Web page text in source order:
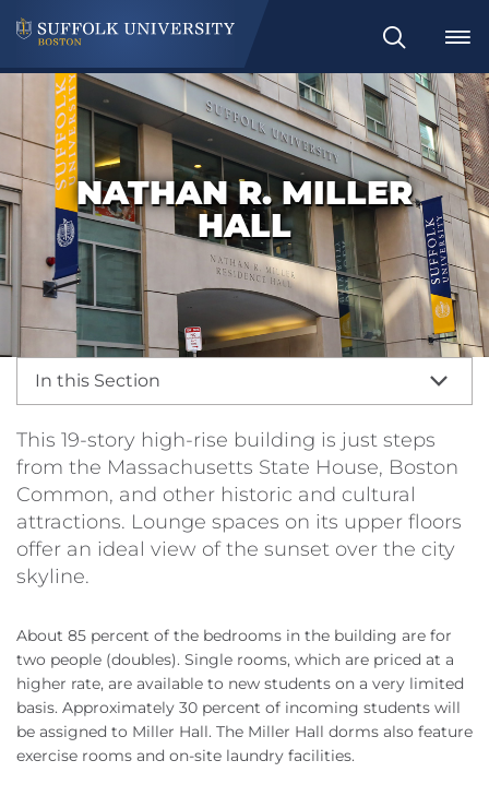
Search
NATHAN R. MILLER
HALL
In this Section
This 19-story high-rise building is just steps
from the Massachusetts State House, Boston
Common, and other historic and cultural
attractions. Lounge spaces on its upper floors
offer an ideal view of the sunset over the city
skyline.
About 85 percent of the bedrooms in the building are for
two people (doubles). Single rooms, which are priced at a
higher rate, are available to new students on a very limited
basis. Approximately 30 percent of incoming students will
be assigned to Miller Hall. The Miller Hall dorms also feature
exercise rooms and on-site laundry facilities.